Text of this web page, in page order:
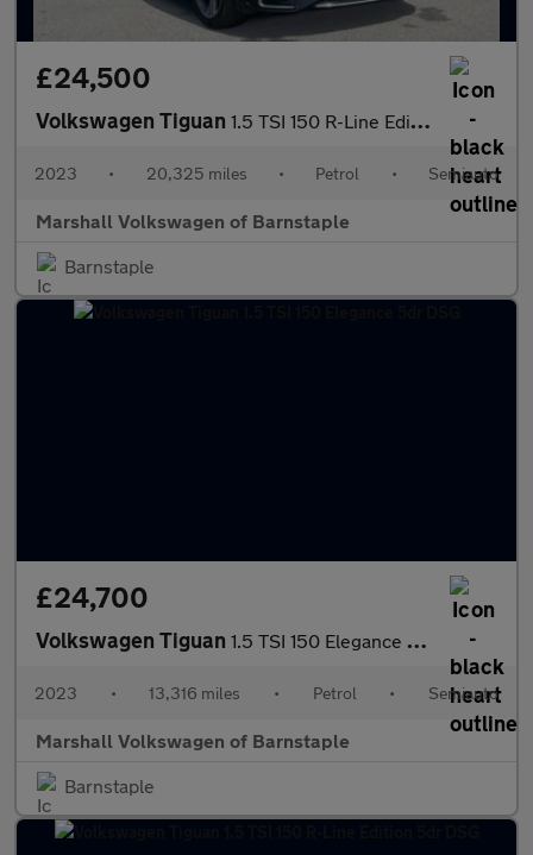
£24,500
Volkswagen Tiguan 1.5 TSI 150 R-Line Edition 5dr DSG
2023 • 20,325 miles • Petrol • Semiauto
Marshall Volkswagen of Barnstaple
Barnstaple
£24,700
Volkswagen Tiguan 1.5 TSI 150 Elegance 5dr DSG
2023 • 13,316 miles • Petrol • Semiauto
Marshall Volkswagen of Barnstaple
Barnstaple